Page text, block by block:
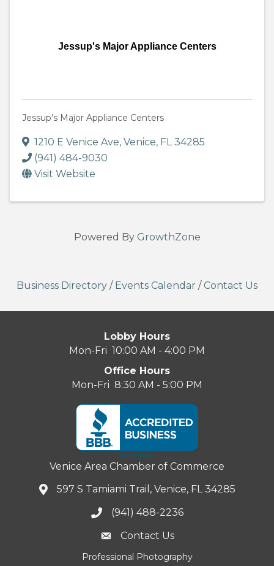
Jessup's Major Appliance Centers
Jessup's Major Appliance Centers
1210 E Venice Ave, Venice, FL34285
(941) 484-9030
Visit Website
Powered By GrowthZone
Business Directory / Events Calendar / Contact Us
Lobby Hours
Mon-Fri 10:00 AM - 4:00 PM
Office Hours
Mon-Fri 8:30 AM - 5:00 PM
Venice Area Chamber of Commerce
597 S Tamiami Trail, Venice, FL 34285
(941) 488-2236
Contact Us
Professional Photography